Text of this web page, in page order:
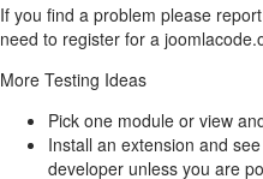
If you find a problem please
need to register for a
More Testing Ideas
Pick one module or view
Install an extension and
developer unless you are